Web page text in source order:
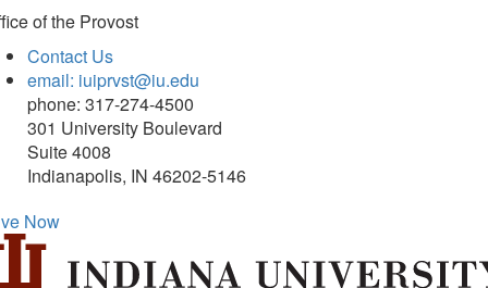
ofthe Provost
Contact Us
email: iuiprvst@iu.edu
phone: 317-274-4500
301 University Boulevard
Suite 4008
Indianapolis, IN 46202-5146
Now